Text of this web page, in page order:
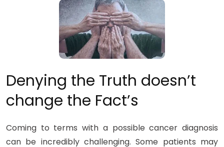
Denying the Truth doesn’t
change the Fact’s
Coming to terms with a possible cancer diagnosis
can be incredibly challenging. Some patients may